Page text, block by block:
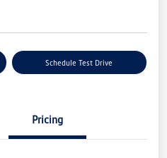
Schedule Test Drive
Pricing